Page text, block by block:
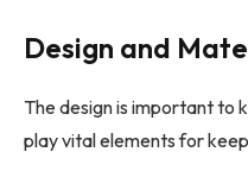
Design and
The design is important to
play vital elements for